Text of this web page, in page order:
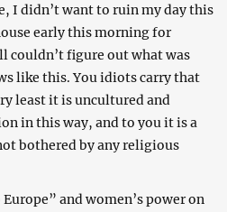
I didn’t want to ruin my day this
early this morning for
couldn’t figure out what was
like this. You idiots carry that
least it is uncultured and
in this way, and to you it is a
bothered by any religious
and women’s power on